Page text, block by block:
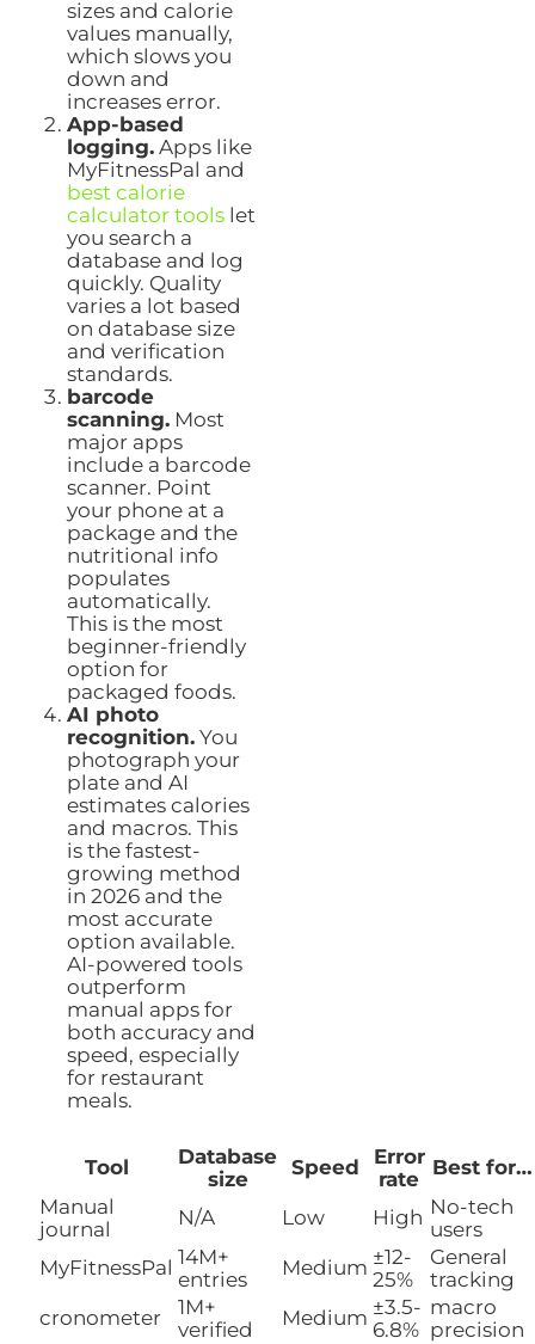
sizes and calorie
values manually,
which slows you
down and
increases error.
App-based
logging.Apps like
MyFitnessPal and
best calorie
calculator toolslet
you search a
database and log
quickly. Quality
varies a lot based
on database size
and verification
standards.
barcode
scanning.Most
major apps
include a barcode
scanner. Point
your phone at a
package and the
nutritional info
populates
automatically.
This is the most
beginner-friendly
option for
packaged foods.
AI photo
recognition.You
photograph your
plate and AI
estimates calories
and macros. This
is the fastest-
growing method
in 2026 and the
most accurate
option available.
AI-powered tools
outperform
manual apps for
both accuracy and
speed, especially
for restaurant
meals.
Tool
Database
size
Speed
Error
rate Best for…
Manual
journal
N/A Low High No-tech
users
MyFitnessPal 14M+
entries
Medium ±12-
25%
General
tracking
cronometer
1M+
verified
Medium ±3.5-
6.8%
macro
precision